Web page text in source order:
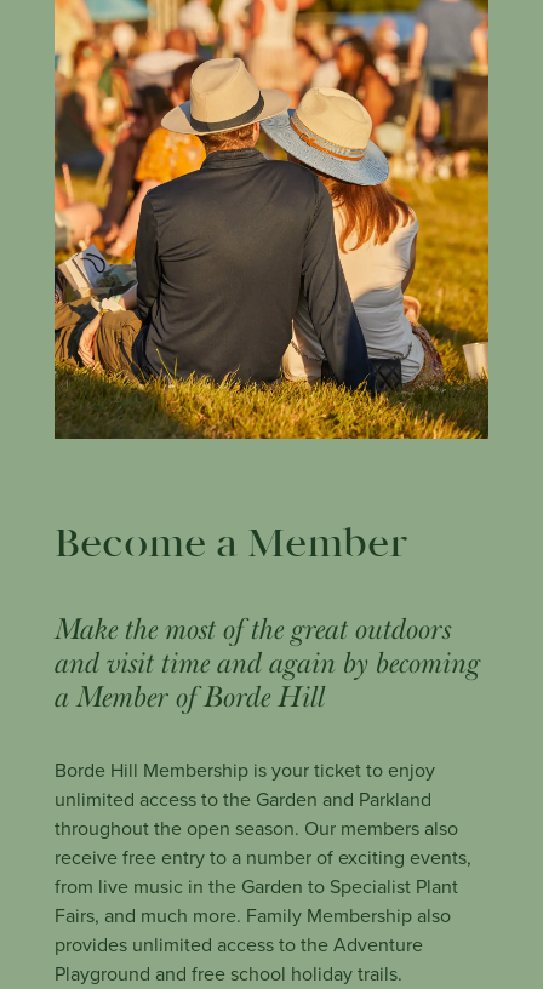
Become a Member
Make the most of the great outdoors
and visit time and again by becoming
a Member of Borde Hill
Borde Hill Membership is your ticket to enjoy
unlimited access to the Garden and Parkland
throughout the open season. Our members also
receive free entry to a number of exciting events,
from live music in the Garden to Specialist Plant
Fairs, and much more. Family Membership also
provides unlimited access to the Adventure
Playground and free school holiday trails.